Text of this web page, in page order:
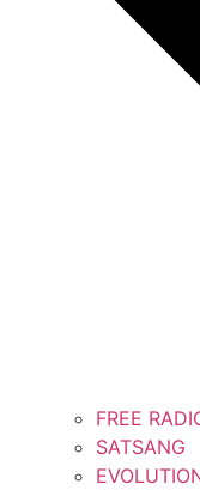
FREE
SATSANG